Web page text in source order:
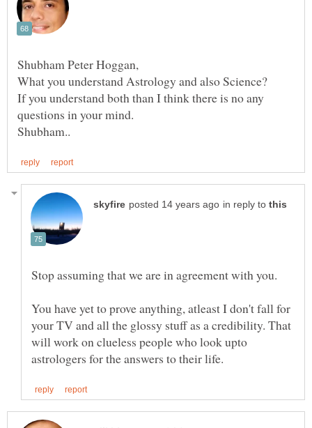
If you understand both than I think there is no any
in reply to
Stop assuming that we are in agreement with you.
You have yet to prove anything, atleast I don't fall for
your TV and all the glossy stuff as a credibility. That
will work on clueless people who look upto